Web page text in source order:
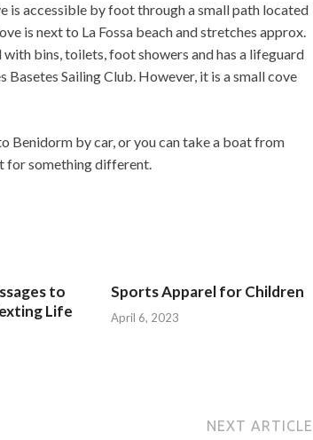
is accessible by foot through a small path located
is next to La Fossa beach and stretches approx.
bins, toilets, foot showers and has a lifeguard
Sailing Club. However, it is a small cove
Benidorm by car, or you can take a boat from
for something different.
to
Life
Sports Apparel for Children
April 6, 2023
NEXT ARTICLE